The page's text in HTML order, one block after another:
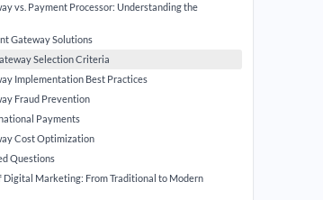
vs. Payment Processor: Understanding the
Gateway Solutions
Selection Criteria
Implementation Best Practices
Fraud Prevention
Payments
Cost Optimization
Questions
Digital Marketing: From Traditional to Modern